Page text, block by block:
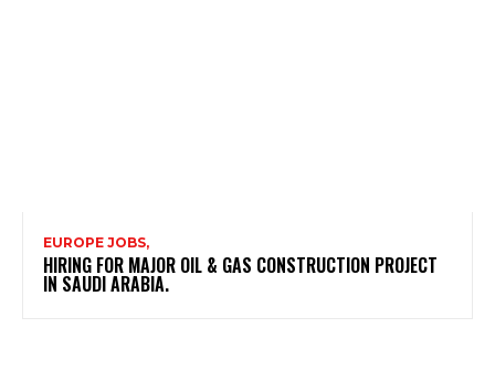
EUROPE JOBS,
HIRING FOR MAJOR OIL & GAS CONSTRUCTION PROJECT
IN SAUDI ARABIA.